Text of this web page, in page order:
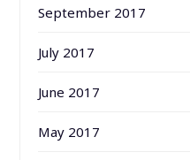
September 2017
July 2017
June 2017
May 2017